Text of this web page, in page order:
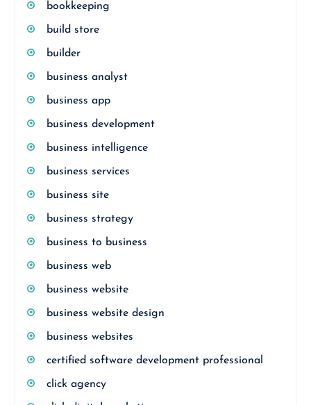
bookkeeping
build store
builder
business analyst
business app
business development
business intelligence
business services
business site
business strategy
business to business
business web
business website
business website design
business websites
certified software development professional
click agency